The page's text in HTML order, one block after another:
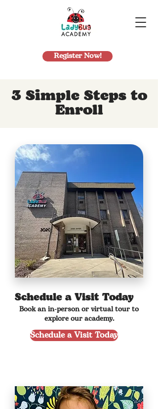
Register Now!
3 Simple Steps to
Enroll
Schedule a Visit Today
Book an in-person or virtual tour to
explore our academy.
Schedule a Visit Today